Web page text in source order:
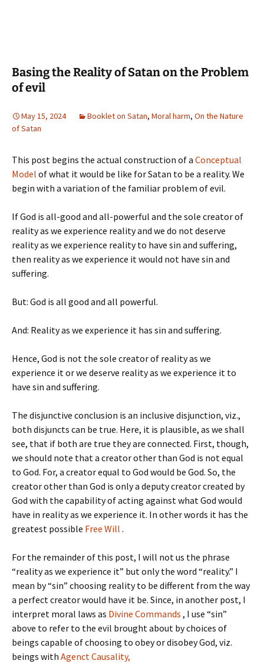
Basing the Reality of Satan on the Problem
of evil
May 15, 2024 Booklet on Satan, Moral harm, On the Nature
of Satan
This post begins the actual construction of a Conceptual
Model of what it would be like for Satan to be a reality. We
begin with a variation of the familiar problem of evil.
If God is all-good and all-powerful and the sole creator of
reality as we experience reality and we do not deserve
reality as we experience reality to have sin and suffering,
then reality as we experience it would not have sin and
suffering.
But: God is all good and all powerful.
And: Reality as we experience it has sin and suffering.
Hence, God is not the sole creator of reality as we
experience it or we deserve reality as we experience it to
have sin and suffering.
The disjunctive conclusion is an inclusive disjunction, viz.,
both disjuncts can be true. Here, it is plausible, as we shall
see, that if both are true they are connected. First, though,
we should note that a creator other than God is not equal
to God. For, a creator equal to God would be God. So, the
creator other than God is only a deputy creator created by
God with the capability of acting against what God would
have in reality as we experience it. In other words it has the
greatest possible Free Will .
For the remainder of this post, I will not us the phrase
“reality as we experience it” but only the word “reality.” I
mean by “sin” choosing reality to be different from the way
a perfect creator would have it be. Since, in another post, I
interpret moral laws as Divine Commands , I use “sin”
above to refer to the evil brought about by choices of
beings capable of choosing to obey or disobey God, viz.
beings with Agenct Causality,